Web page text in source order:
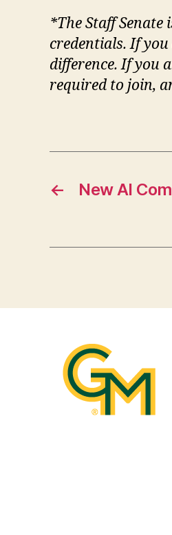
*The Staff
credentials. If
difference. If you
required to join,
← New AI